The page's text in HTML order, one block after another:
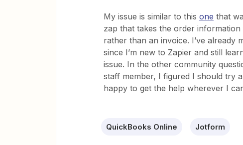
My issue is similar to this one that
zap that takes the order
rather than an invoice. I’ve already
since I’m new to Zapier and still
issue. In the other community
staff member, I figured I should try
happy to get the help wherever I
QuickBooks Online Jotform